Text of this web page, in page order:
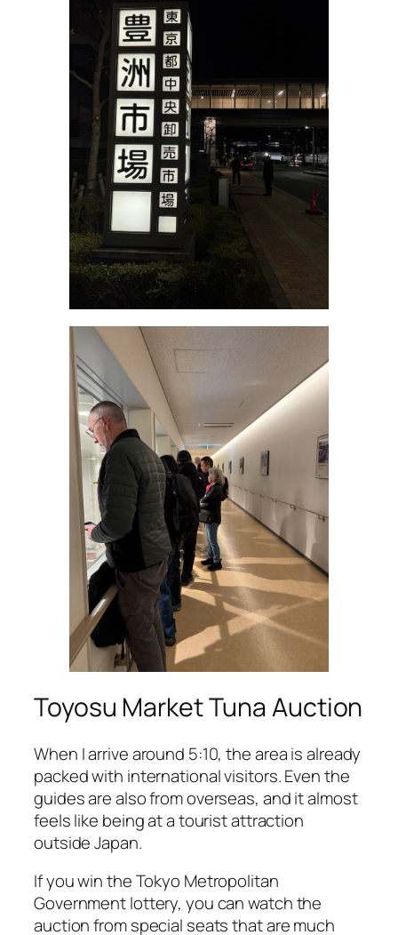
Toyosu Market Tuna Auction
When I arrive around 5:10, the area is already
packed with international visitors. Even the
guides are also from overseas, and it almost
feels like being at a tourist attraction
outside Japan.
If you win the Tokyo Metropolitan
Government lottery, you can watch the
auction from special seats that are much